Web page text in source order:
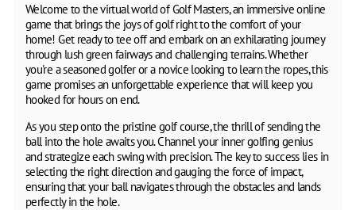
Welcome to the virtual world of Golf Masters, an immersive online
game that brings the joys of golf right to the comfort of your
home! Get ready to tee off and embark on an exhilarating journey
through lush green fairways and challenging terrains. Whether
you're a seasoned golfer or a novice looking to learn the ropes, this
game promises an unforgettable experience that will keep you
hooked for hours on end.
As you step onto the pristine golf course, the thrill of sending the
ball into the hole awaits you. Channel your inner golfing genius
and strategize each swing with precision. The key to success lies in
selecting the right direction and gauging the force of impact,
ensuring that your ball navigates through the obstacles and lands
perfectly in the hole.